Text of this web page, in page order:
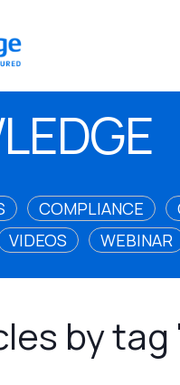
COMPLIANCE
VIDEOS WEBINAR
by